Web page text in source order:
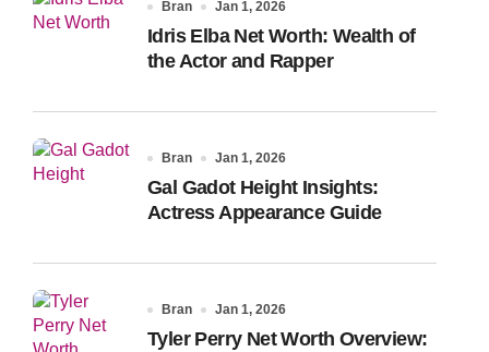
Bran Jan 1, 2026
Idris Elba Net Worth: Wealth of
the Actor and Rapper
Bran Jan 1, 2026
Gal Gadot Height Insights:
Actress Appearance Guide
Bran Jan 1, 2026
Tyler Perry Net Worth Overview: